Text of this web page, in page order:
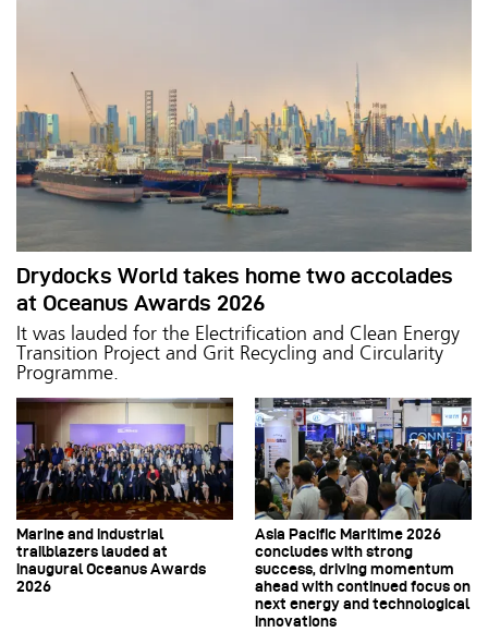
Drydocks World takes home two accolades
at Oceanus Awards 2026
It was lauded for the Electrification and Clean Energy
Transition Project and Grit Recycling and Circularity
Programme.
Marine and industrial
trailblazers lauded at
inaugural Oceanus Awards
2026
Asia Pacific Maritime 2026
concludes with strong
success, driving momentum
ahead with continued focus on
next energy and technological
innovations